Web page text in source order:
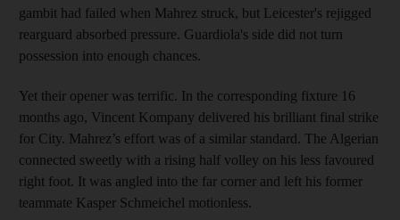
gambit had failed when Mahrez struck, but Leicester's rejigged
rearguard absorbed pressure. Guardiola's side did not turn
possession into enough chances.
Yet their opener was terrific. In the corresponding fixture 16
months ago, Vincent Kompany delivered his brilliant final strike
for City. Mahrez’s effort was of a similar standard. The Algerian
connected sweetly with a rising half volley on his less favoured
right foot. It was angled into the far corner and left his former
teammate Kasper Schmeichel motionless.